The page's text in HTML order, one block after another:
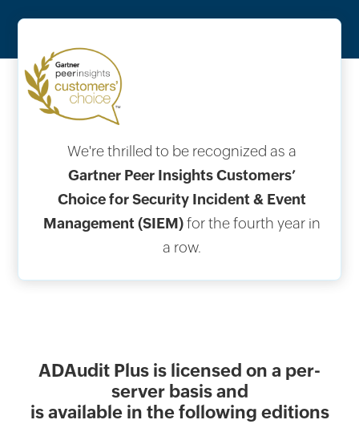
We're thrilled to be recognized as a
Gartner Peer Insights Customers’
Choice for Security Incident & Event
Management (SIEM)for the fourth year in
a row.
ADAudit Plus is licensed on a per-
server basis and
is available in the following editions